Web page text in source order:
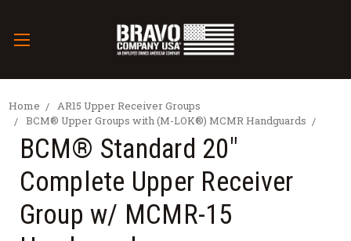
Home
AR15 Upper Receiver Groups
BCM® Upper Groups with (M-LOK®) MCMR Handguards
BCM® Standard 20"
Complete Upper Receiver
Group w/ MCMR-15